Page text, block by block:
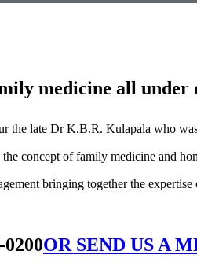
medicine all under
the late Dr K.B.R. Kulapala who
concept of family medicine and
bringing together the
OR SEND US A